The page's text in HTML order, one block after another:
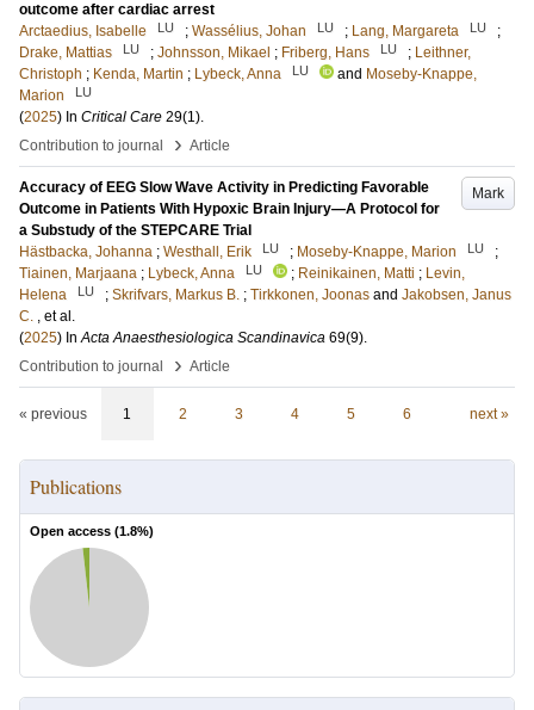
outcome after cardiac arrest
Arctaedius, Isabelle
LU ; Wassélius, Johan LU ; Lang, Margareta LU
;
Drake, Mattias
LU ; Johnsson, Mikael ; Friberg, Hans LU ; Leithner,
Christoph ; Kenda, Martin ; Lybeck, Anna LU and Moseby-Knappe,
Marion
LU
(2025) In Critical Care 29(1).
Contribution to journal
› Article
Mark
Accuracy of EEG Slow Wave Activity in Predicting Favorable
Outcome in Patients With Hypoxic Brain Injury—A Protocol for
a Substudy of the STEPCARE Trial
Hästbacka, Johanna ; Westhall, Erik LU ; Moseby-Knappe, Marion LU
;
Tiainen, Marjaana ; Lybeck, Anna LU ; Reinikainen, Matti ; Levin,
Helena
LU ; Skrifvars, Markus B. ; Tirkkonen, Joonas and Jakobsen, Janus
C. , et al.
(2025) InActa Anaesthesiologica Scandinavica 69(9).
Contribution to journal
› Article
« previous 1 2 3 4 5 6 next »
Publications
Open access (1.8%)